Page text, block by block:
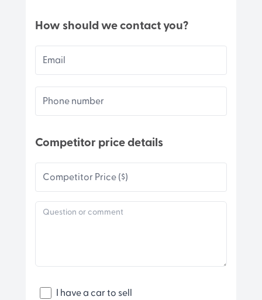
How should we contact you?
Email
Phone number
Competitor price details
Competitor Price ($)
I have a car to sell